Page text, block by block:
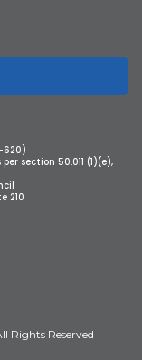
620)
section 50.011 (1)(e),
210
Rights Reserved